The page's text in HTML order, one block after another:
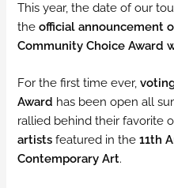
This year, the date of our
theofficial announcement
Community Choice Award
For the first time ever,
Award has been open all
rallied behind their favorite
artists featured in the11th
Contemporary Art.